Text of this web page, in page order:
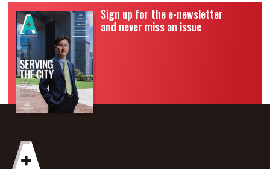
Sign up for the e-newsletter
and never miss an issue